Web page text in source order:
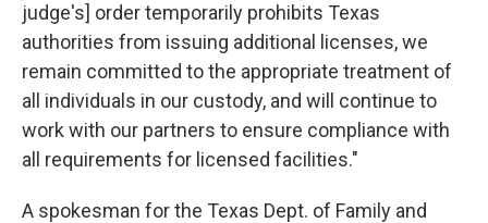
judge's] order temporarily prohibits Texas
authorities from issuing additional licenses, we
remain committed to the appropriate treatment of
all individuals in our custody, and will continue to
work with our partners to ensure compliance with
all requirements for licensed facilities."
A spokesman for the Texas Dept. of Family and